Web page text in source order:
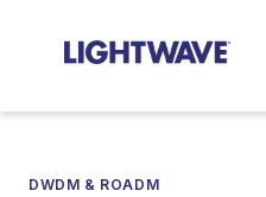
DWDM & ROADM